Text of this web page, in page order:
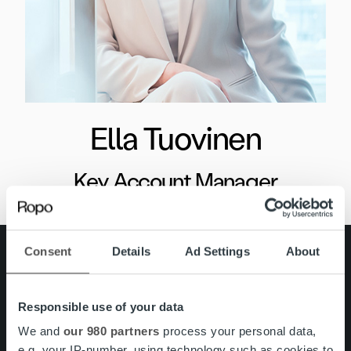
Consent Details Ad Settings About
Responsible use of your data
We and our 980 partners process your personal data,
Ella Tuovinen
Key Account Manager
Ura Ropolla
Palvelut
Tietoa meistä
Search for: